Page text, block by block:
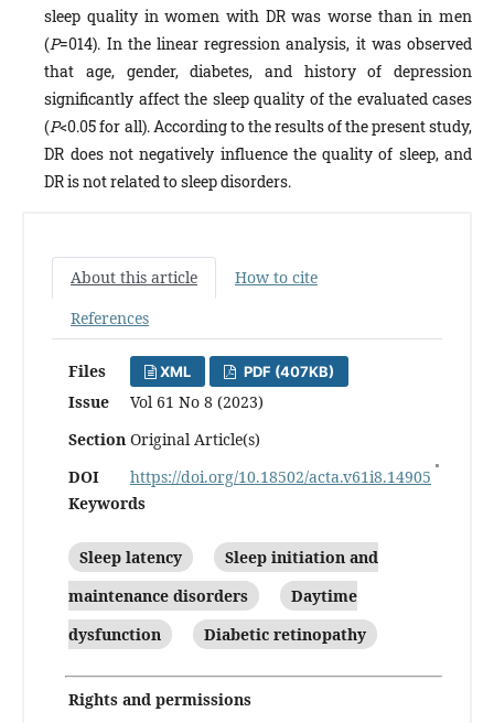
sleep quality in women with DR was worse than in men
(P=014). In the linear regression analysis, it was observed
that age, gender, diabetes, and history of depression
significantly affect the sleep quality of the evaluated cases
(P<0.05 for all). According to the results of the present study,
DR does not negatively influence the quality of sleep, and
DR is not related to sleep disorders.
About this article
How to cite
References
Files XML PDF (407KB)
Issue
Vol 61 No 8 (2023)
Section Original Article(s)
DOI
https://doi.org/10.18502/acta.v61i8.14905
Keywords
Sleep latency
Sleep initiation and
maintenance disorders
Daytime
dysfunction
Diabetic retinopathy
Rights and permissions